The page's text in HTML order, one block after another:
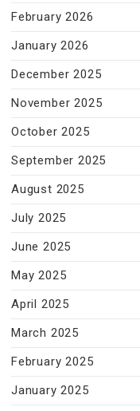
February 2026
January 2026
December 2025
November 2025
October 2025
September 2025
August 2025
July 2025
June 2025
May 2025
April 2025
March 2025
February 2025
January 2025